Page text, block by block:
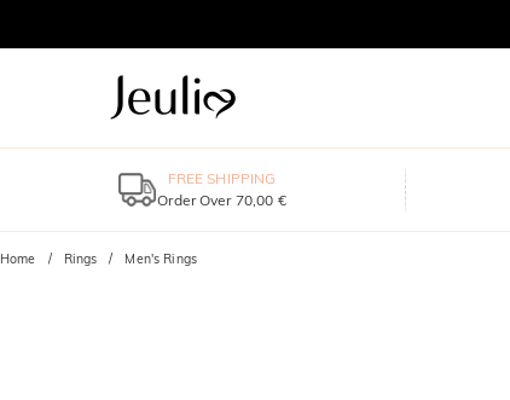
FREE SHIPPING
Order Over 70,00 €
Home Rings Men's Rings